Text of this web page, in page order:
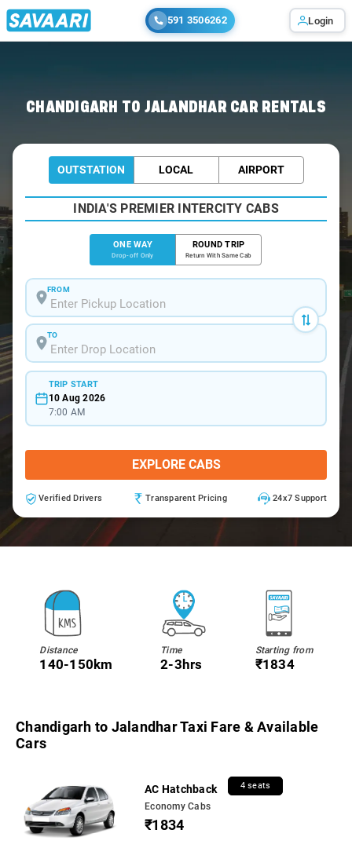
591 3506262 Login
CHANDIGARH TO JALANDHAR CAR RENTALS
OUTSTATION LOCAL AIRPORT
INDIA'S PREMIER INTERCITY CABS
ONE WAY
Drop-off Only
ROUND TRIP
Return With Same Cab
FROM
TO
TRIP START
10 Aug 2026
7:00 AM
EXPLORE CABS
Verified Drivers Transparent Pricing 24x7 Support
Distance
140-150km
Time
2-3hrs
Starting from
₹1834
Chandigarh to Jalandhar Taxi Fare & Available
Cars
AC Hatchback 4 seats
Economy Cabs
₹1834